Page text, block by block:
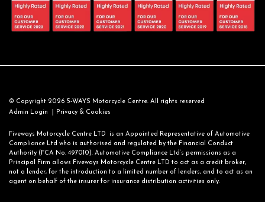
© Copyright 2026 5-WAYS Motorcycle Centre. All rights reserved
Admin Login
Privacy & Cookies
Fiveways Motorcycle Centre LTD is an Appointed Representative of Automotive
Compliance Ltd who is authorised and regulated by the Financial Conduct
Authority (FCA No. 497010). Automotive Compliance Ltd’s permissions as a
Principal Firm allows Fiveways Motorcycle Centre LTD to act as a credit broker,
not a lender, for the introduction to a limited number of lenders, and to act as an
agent on behalf of the insurer for insurance distribution activities only.